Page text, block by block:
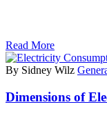
Read More
By Sidney Wilz
Dimensions of